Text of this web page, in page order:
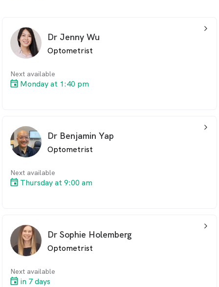
Dr Jenny Wu
Optometrist
Next available
Monday at 1:40 pm
arrow_back_ios_24px
Dr Benjamin Yap
Optometrist
Next available
Thursday at 9:00 am
arrow_back_ios_24px
Dr Sophie Holemberg
Optometrist
Next available
in 7 days
arrow_back_ios_24px